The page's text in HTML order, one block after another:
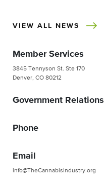
VIEW ALL NEWS
Member Services
3845 Tennyson St. Ste 170
Denver, CO 80212
Government Relations
Phone
Email
info@TheCannabisIndustry.org